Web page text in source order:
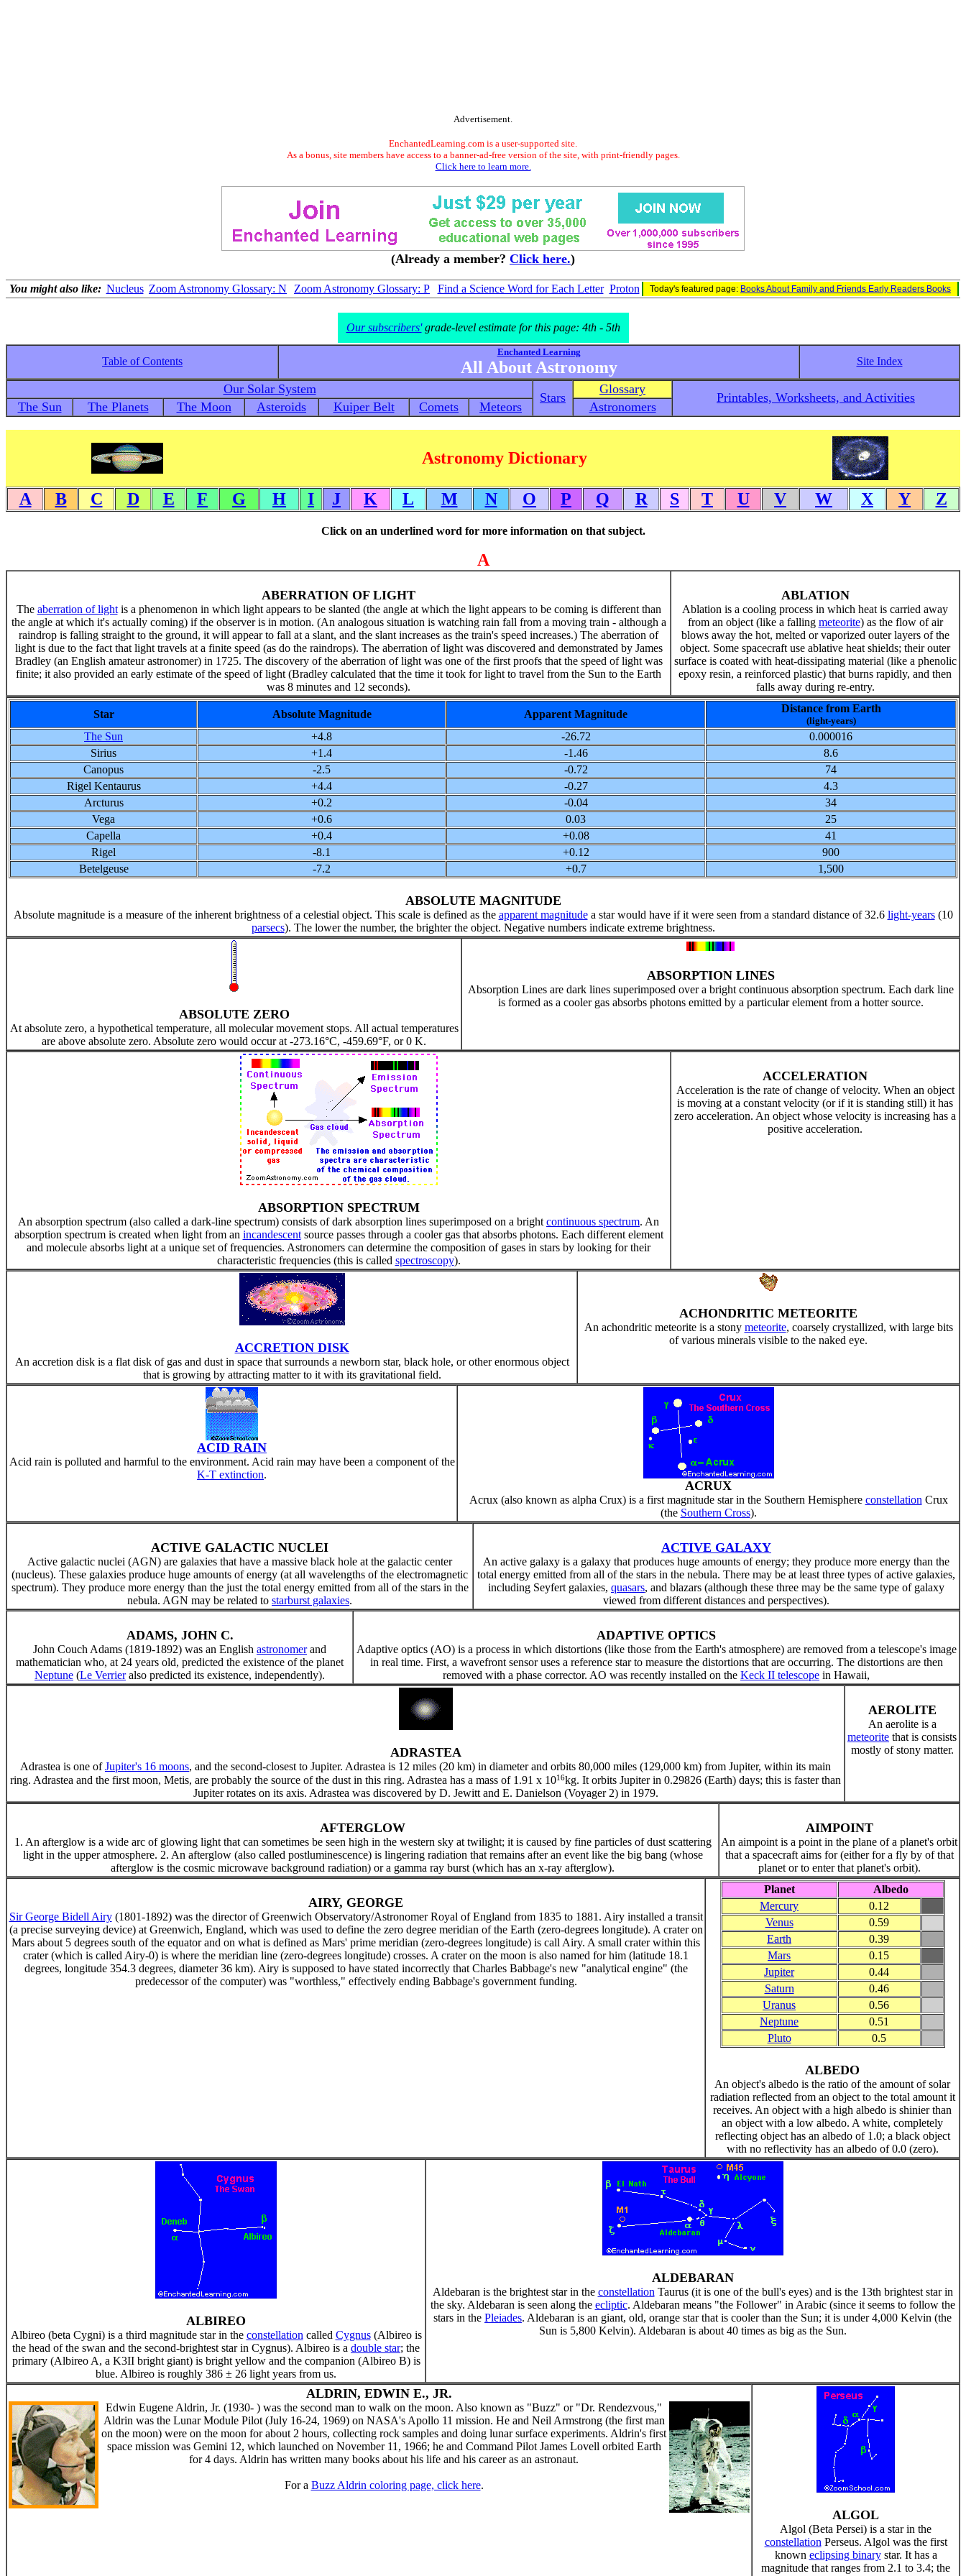
Advertisement.
EnchantedLearning.com is a user-supported site.
As a bonus, site members have access to a banner-ad-free version of the site, with print-friendly pages.
Click here to learn more.
(Already a member? Click here.)
You might also like: Nucleus Zoom Astronomy Glossary: N Zoom Astronomy Glossary: P Find a Science Word for Each Letter Proton Today's featured page: Books About Family and Friends Early Readers Books
Our subscribers'grade-level estimate for this page: 4th - 5th
Table of Contents
Enchanted Learning
All About Astronomy Site Index
Our Solar System
Stars
Glossary
Printables, Worksheets, and Activities
The Sun The Planets The Moon Asteroids Kuiper Belt Comets Meteors Astronomers
Astronomy Dictionary
A B C D E F G H I J K L M N O P Q R S T U V W X Y Z
Click on an underlined word for more information on that subject.
A
ABERRATION OF LIGHT
The aberration of lightis a phenomenon in which light appears to be slanted (the angle at which the light appears to be coming is different than
the angle at which it's actually coming) if the observer is in motion. (An analogous situation is watching rain fall from a moving train - although a
raindrop is falling straight to the ground, it will appear to fall at a slant, and the slant increases as the train's speed increases.) The aberration of
light is due to the fact that light travels at a finite speed (as do the raindrops). The aberration of light was discovered and demonstrated by James
Bradley (an English amateur astronomer) in 1725. The discovery of the aberration of light was one of the first proofs that the speed of light was
finite; it also provided an early estimate of the speed of light (Bradley calculated that the time it took for light to travel from the Sun to the Earth
was 8 minutes and 12 seconds).
ABLATION
Ablation is a cooling process in which heat is carried away
from an object (like a falling meteorite) as the flow of air
blows away the hot, melted or vaporized outer layers of the
object. Some spacecraft use ablative heat shields; their outer
surface is coated with heat-dissipating material (like a phenolic
epoxy resin, a reinforced plastic) that burns rapidly, and then
falls away during re-entry.
Star Absolute Magnitude Apparent Magnitude Distance from Earth
(light-years)
The Sun +4.8 -26.72
0.000016
Sirius
+1.4 -1.46
8.6
Canopus
-2.5 -0.72
74
Rigel Kentaurus
+4.4 -0.27
4.3
Arcturus
+0.2 -0.04
34
Vega
+0.6 0.03
25
Capella
+0.4 +0.08
41
Rigel
-8.1 +0.12
900
Betelgeuse
-7.2 +0.7 1,500
ABSOLUTE MAGNITUDE
Absolute magnitude is a measure of the inherent brightness of a celestial object. This scale is defined as the apparent magnitudea star would have if it were seen from a standard distance of 32.6 light-years(10
parsecs). The lower the number, the brighter the object. Negative numbers indicate extreme brightness.
ABSOLUTE ZERO
At absolute zero, a hypothetical temperature, all molecular movement stops. All actual temperatures
are above absolute zero. Absolute zero would occur at -273.16°C, -459.69°F, or 0 K.
ABSORPTION LINES
Absorption Lines are dark lines superimposed over a bright continuous absorption spectrum. Each dark line
is formed as a cooler gas absorbs photons emitted by a particular element from a hotter source.
ABSORPTION SPECTRUM
An absorption spectrum (also called a dark-line spectrum) consists of dark absorption lines superimposed on a bright continuous spectrum. An
absorption spectrum is created when light from an incandescentsource passes through a cooler gas that absorbs photons. Each different element
and molecule absorbs light at a unique set of frequencies. Astronomers can determine the composition of gases in stars by looking for their
characteristic frequencies (this is called spectroscopy).
ACCELERATION
Acceleration is the rate of change of velocity. When an object
is moving at a constant velocity (or if it is standing still) it has
zero acceleration. An object whose velocity is increasing has a
positive acceleration.
ACCRETION DISK
An accretion disk is a flat disk of gas and dust in space that surrounds a newborn star, black hole, or other enormous object
that is growing by attracting matter to it with its gravitational field.
ACHONDRITIC METEORITE
An achondritic meteorite is a stony meteorite, coarsely crystallized, with large bits
of various minerals visible to the naked eye.
ACID RAIN
Acid rain is polluted and harmful to the environment. Acid rain may have been a component of the
K-T extinction.
ACRUX
Acrux (also known as alpha Crux) is a first magnitude star in the Southern Hemisphere constellation Crux
(the Southern Cross).
ACTIVE GALACTIC NUCLEI
Active galactic nuclei (AGN) are galaxies that have a massive black hole at the galactic center
(nucleus). These galaxies produce huge amounts of energy (at all wavelengths of the electromagnetic
spectrum). They produce more energy than the just the total energy emitted from all of the stars in the
nebula. AGN may be related to starburst galaxies.
ACTIVE GALAXY
An active galaxy is a galaxy that produces huge amounts of energy; they produce more energy than the
total energy emitted from all of the stars in the nebula. There may be at least three types of active galaxies,
including Seyfert galaxies, quasars, and blazars (although these three may be the same type of galaxy
viewed from different distances and perspectives).
ADAMS, JOHN C.
John Couch Adams (1819-1892) was an English astronomerand
mathematician who, at 24 years old, predicted the existence of the planet
Neptune (Le Verrieralso predicted its existence, independently).
ADAPTIVE OPTICS
Adaptive optics (AO) is a process in which distortions (like those from the Earth's atmosphere) are removed from a telescope's image
in real time. First, a wavefront sensor uses a reference star to measure the distortions that are occurring. The distortions are then
removed with a phase corrector. AO was recently installed on the Keck II telescope in Hawaii,
ADRASTEA
Adrastea is one ofJupiter's 16 moons, and the second-closest to Jupiter. Adrastea is 12 miles (20 km) in diameter and orbits 80,000 miles (129,000 km) from Jupiter, within its main
ring. Adrastea and the first moon, Metis, are probably the source of the dust in this ring. Adrastea has a mass of 1.91 x 1016kg. It orbits Jupiter in 0.29826 (Earth) days; this is faster than
Jupiter rotates on its axis. Adrastea was discovered by D. Jewitt and E. Danielson (Voyager 2) in 1979.
AEROLITE
An aerolite is a
meteorite that is consists
mostly of stony matter.
AFTERGLOW
1. An afterglow is a wide arc of glowing light that can sometimes be seen high in the western sky at twilight; it is caused by fine particles of dust scattering
light in the upper atmosphere. 2. An afterglow (also called postluminescence) is lingering radiation that remains after an event like the big bang (whose
afterglow is the cosmic microwave background radiation) or a gamma ray burst (which has an x-ray afterglow).
AIMPOINT
An aimpoint is a point in the plane of a planet's orbit
that a spacecraft aims for (either for a fly by of that
planet or to enter that planet's orbit).
AIRY, GEORGE
Sir George Bidell Airy(1801-1892) was the director of Greenwich Observatory/Astronomer Royal of England from 1835 to 1881. Airy installed a transit
(a precise surveying device) at Greenwich, England, which was used to define the zero degree meridian of the Earth (zero-degrees longitude). A crater on
Mars about 5 degrees south of the equator and on what is defined as Mars' prime meridian (zero-degrees longitude) is call Airy. A small crater within this
crater (which is called Airy-0) is where the meridian line (zero-degrees longitude) crosses. A crater on the moon is also named for him (latitude 18.1
degrees, longitude 354.3 degrees, diameter 36 km). Airy is supposed to have stated incorrectly that Charles Babbage's new "analytical engine" (the
predecessor of the computer) was "worthless," effectively ending Babbage's government funding.
Planet
Albedo
Mercury
0.12
Venus
0.59
Earth
0.39
Mars
0.15
Jupiter
0.44
Saturn
0.46
Uranus
0.56
Neptune
0.51
Pluto
0.5
ALBEDO
An object's albedo is the ratio of the amount of solar
radiation reflected from an object to the total amount it
receives. An object with a high albedo is shinier than
an object with a low albedo. A white, completely
reflecting object has an albedo of 1.0; a black object
with no reflectivity has an albedo of 0.0 (zero).
ALBIREO
Albireo (beta Cygni) is a third magnitude star in the constellation called Cygnus(Albireo is
the head of the swan and the second-brightest star in Cygnus). Albireo is a double star; the
primary (Albireo A, a K3II bright giant) is bright yellow and the companion (Albireo B) is
blue. Albireo is roughly 386 ± 26 light years from us.
ALDEBARAN
Aldebaran is the brightest star in the constellation Taurus (it is one of the bull's eyes) and is the 13th brightest star in
the sky. Aldebaran is seen along the ecliptic. Aldebaran means "the Follower" in Arabic (since it seems to follow the
stars in the Pleiades. Aldebaran is an giant, old, orange star that is cooler than the Sun; it is under 4,000 Kelvin (the
Sun is 5,800 Kelvin). Aldebaran is about 40 times as big as the Sun.
ALDRIN, EDWIN E., JR.
Edwin Eugene Aldrin, Jr. (1930- ) was the second man to walk on the moon. Also known as "Buzz" or "Dr. Rendezvous,"
Aldrin was the Lunar Module Pilot (July 16-24, 1969) on NASA's Apollo 11 mission. He and Neil Armstrong (the first man
on the moon) were on the moon for about 2 hours, collecting rock samples and doing lunar surface experiments. Aldrin's first
space mission was Gemini 12, which launched on November 11, 1966; he and Command Pilot James Lovell orbited Earth
for 4 days. Aldrin has written many books about his life and his career as an astronaut.
For a Buzz Aldrin coloring page, click here.
ALGOL
Algol (Beta Persei) is a star in the
constellation Perseus. Algol was the first
known eclipsing binarystar. It has a
magnitude that ranges from 2.1 to 3.4; the